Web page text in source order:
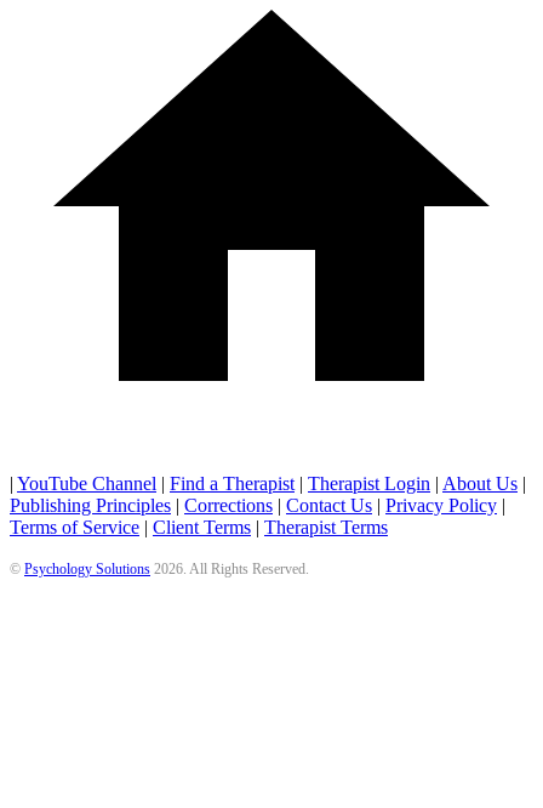
| YouTube Channel | Find a Therapist | Therapist Login | About Us |
Publishing Principles | Corrections | Contact Us | Privacy Policy |
Terms of Service | Client Terms | Therapist Terms
© Psychology Solutions 2026 . All Rights Reserved.